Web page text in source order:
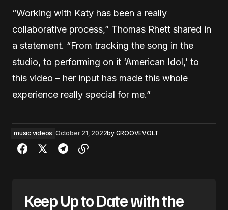
“Working with Katy has been a really
collaborative process,” Thomas Rhett shared in
a statement. “From tracking the song in the
studio, to performing on it ‘American Idol,’ to
this video – her input has made this whole
experience really special for me.”
music videos October 21, 2022by GROOVEVOLT
Keep Up to Date with the